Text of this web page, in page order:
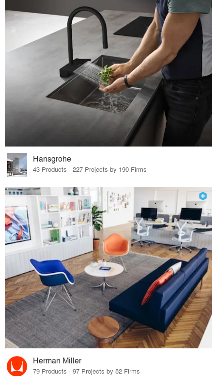
Hansgrohe
43 Products · 227 Projects by 190 Firms
Herman Miller
79 Products · 97 Projects by 82 Firms